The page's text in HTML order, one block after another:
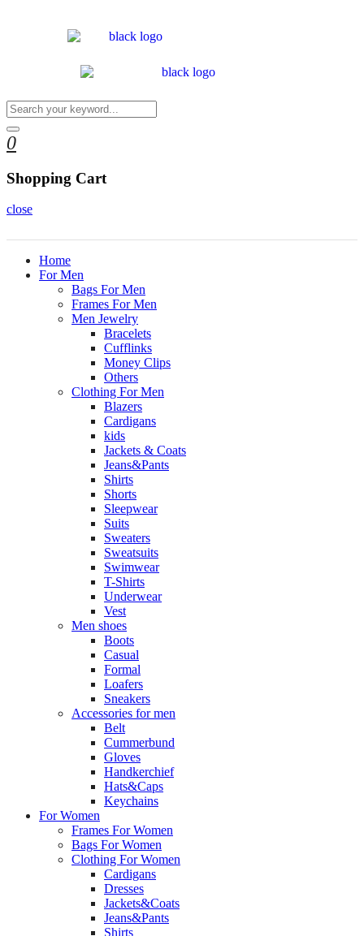
0
Shopping Cart
close
Home
For Men
Bags For Men
Frames For Men
Men Jewelry
Bracelets
Cufflinks
Money Clips
Others
Clothing For Men
Blazers
Cardigans
kids
Jackets & Coats
Jeans&Pants
Shirts
Shorts
Sleepwear
Suits
Sweaters
Sweatsuits
Swimwear
T-Shirts
Underwear
Vest
Men shoes
Boots
Casual
Formal
Loafers
Sneakers
Accessories for men
Belt
Cummerbund
Gloves
Handkerchief
Hats&Caps
Keychains
For Women
Frames For Women
Bags For Women
Clothing For Women
Cardigans
Dresses
Jackets&Coats
Jeans&Pants
Shirts